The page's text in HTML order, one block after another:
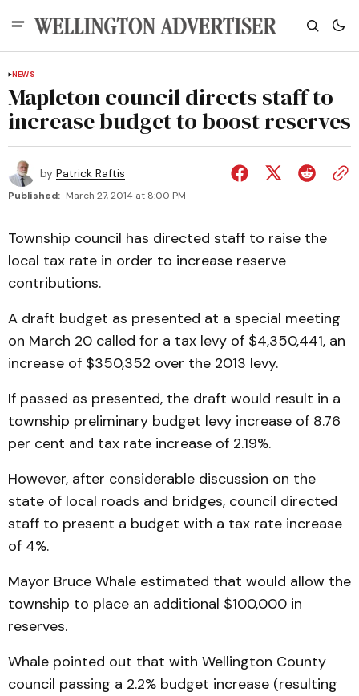
NEWS
Mapleton council directs staff to
increase budget to boost reserves
by Patrick Raftis
Published: March 27, 2014 at 8:00 PM
Township council has directed staff to raise the
local tax rate in order to increase reserve
contributions.
A draft budget as presented at a special meeting
on March 20 called for a tax levy of $4,350,441, an
increase of $350,352 over the 2013 levy.
If passed as presented, the draft would result in a
township preliminary budget levy increase of 8.76
per cent and tax rate increase of 2.19%.
However, after considerable discussion on the
state of local roads and bridges, council directed
staff to present a budget with a tax rate increase
of 4%.
Mayor Bruce Whale estimated that would allow the
township to place an additional $100,000 in
reserves.
Whale pointed out that with Wellington County
council passing a 2.2% budget increase (resulting